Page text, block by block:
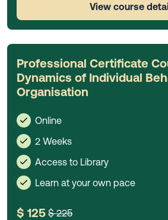
View course
Professional Certificate
Dynamics of Individual
Organisation
Online
2 Weeks
Access to Library
Learn at your own pace
$ 125 $ 225